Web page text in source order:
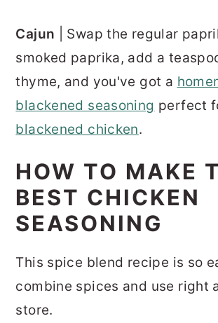
Cajun | Swap the regular
smoked paprika, add a
thyme, and you've got a
blackened seasoning perfect
blackened chicken.
HOW TO MAKE
BEST CHICKEN
SEASONING
This spice blend recipe is so
combine spices and use right
store.